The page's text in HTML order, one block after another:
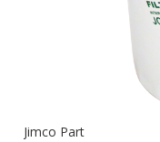
Jimco Part